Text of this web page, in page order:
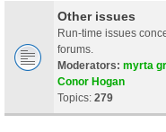
Other issues
Run-time issues
forums.
Moderators: myrta
Conor Hogan
Topics: 279